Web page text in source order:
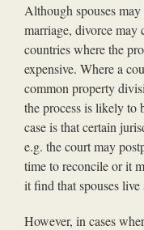
Although spouses
marriage, divorce may
countries where the
expensive. Where a
common property
the process is likely to
case is that certain
e.g. the court may
time to reconcile or it
it find that spouses live
However, in cases